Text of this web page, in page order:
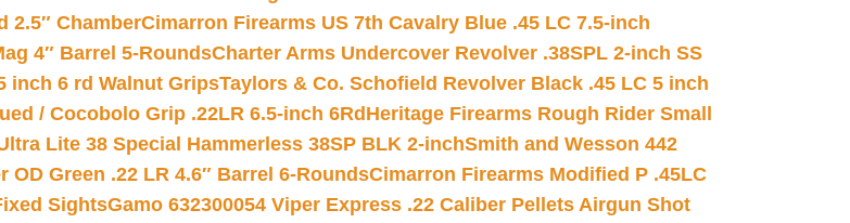
2.5″ ChamberCimarron Firearms US 7th Cavalry Blue .45 LC 7.5-inch
4″ Barrel 5-RoundsCharter Arms Undercover Revolver .38SPL 2-inch SS
inch 6 rd Walnut GripsTaylors & Co. Schofield Revolver Black .45 LC 5 inch
/ Cocobolo Grip .22LR 6.5-inch 6Rd Heritage Firearms Rough Rider Small
Lite 38 Special Hammerless 38SP BLK 2-inchSmith and Wesson 442
OD Green .22 LR 4.6″ Barrel 6-RoundsCimarron Firearms Modified P .45LC
SightsGamo 632300054 Viper Express .22 Caliber Pellets Airgun Shot